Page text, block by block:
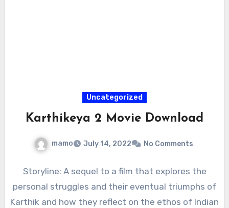
Uncategorized
Karthikeya 2 Movie Download
mamo July 14, 2022 No Comments
Storyline: A sequel to a film that explores the
personal struggles and their eventual triumphs of
Karthik and how they reflect on the ethos of Indian